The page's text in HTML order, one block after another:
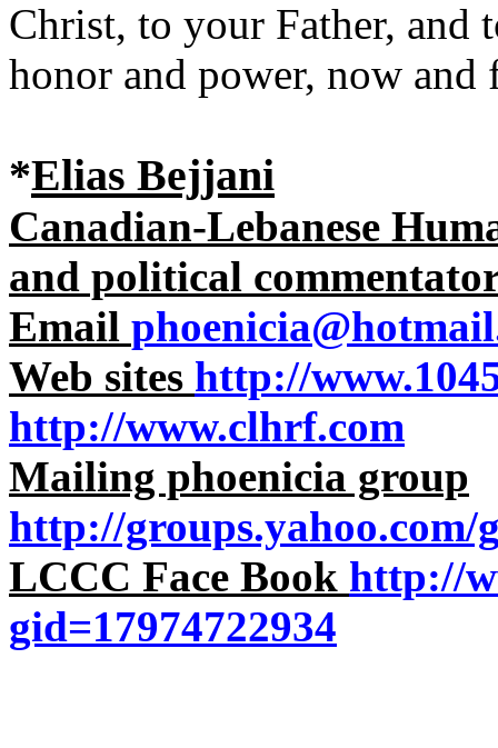
Christ, to your Father,
honor and power, now and
*Elias Bejjani
Canadian-Lebanese
and political
Email
Web sites http://
http://www.clhrf.com
Mailing phoenicia group
http://groups.yahoo.com/
LCCC Face Book http://
gid=17974722934